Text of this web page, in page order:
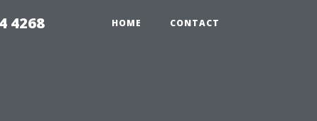
4268 HOME CONTACT